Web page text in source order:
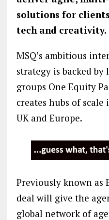
solutions for
tech and creativity.
MSQ’s ambitious
strategy is backed
groups One Equity
creates hubs of
UK and Europe.
Previously known as
deal will give the
global network of